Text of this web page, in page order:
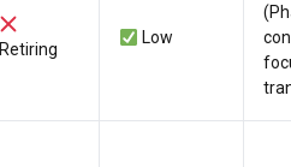
Retiring
Low